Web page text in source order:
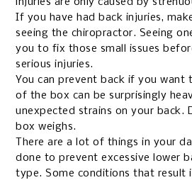
If you have had back injuries,
seeing the chiropractor. Seeing
you to fix those small issues
serious injuries.
You can prevent back if you want
of the box can be surprisingly
unexpected strains on your back.
box weighs.
There are a lot of things in your
done to prevent excessive lower
type.Some conditions that result